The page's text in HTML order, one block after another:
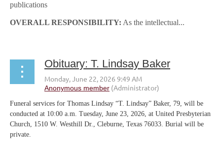
publications
OVERALL RESPONSIBILITY: As the intellectual...
Obituary: T. Lindsay Baker
Funeral services for Thomas Lindsay “T. Lindsay” Baker, 79, will be
conducted at 10:00 a.m. Tuesday, June 23, 2026, at United Presbyterian
Church, 1510 W. Westhill Dr., Cleburne, Texas 76033. Burial will be
private.